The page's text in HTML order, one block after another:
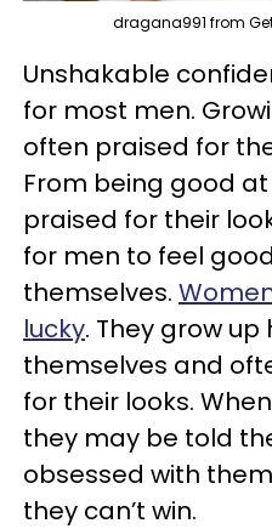
dragana991 from
Unshakable
for most men.
often praised for
From being good
praised for their
for men to feel
themselves.
lucky. They grow
themselves and
for their looks.
they may be told
obsessed with
they can’t win.